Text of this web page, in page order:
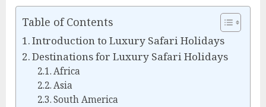
Table of Contents
Introduction to Luxury Safari Holidays
Destinations for Luxury Safari Holidays
Africa
Asia
South America